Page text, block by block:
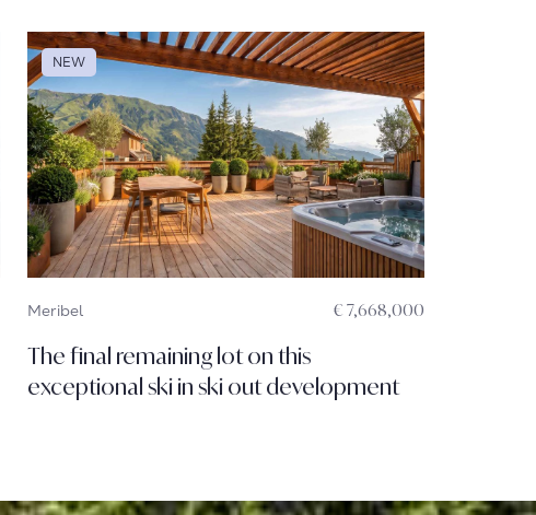
NEW
Meribel € 7,668,000
The final remaining lot on this
exceptional ski in ski out development